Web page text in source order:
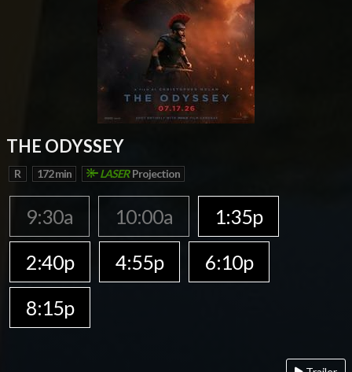
THE ODYSSEY
R 172 min LASERProjection
9:30a 10:00a
1:35p
2:40p
4:55p
6:10p
8:15p